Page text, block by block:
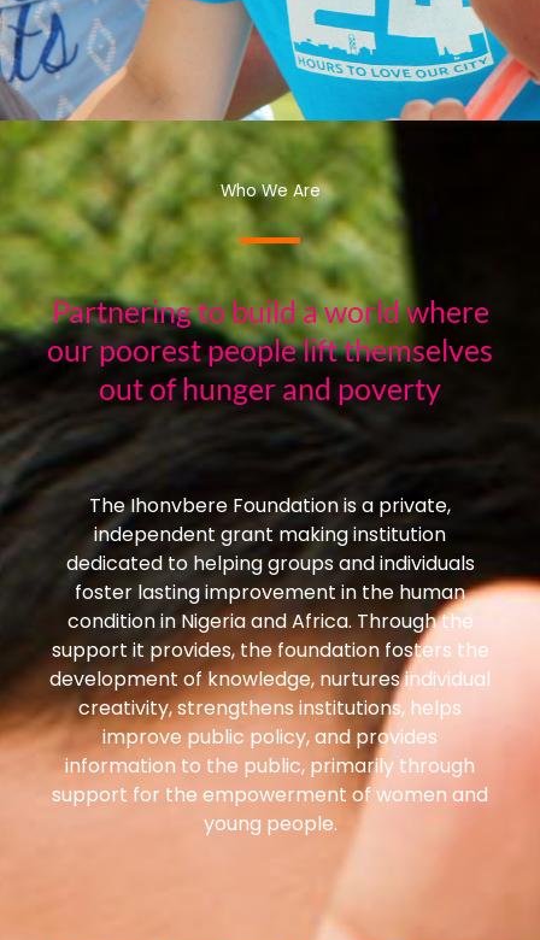
Who We Are
Partnering to build a world where
our poorest people lift themselves
out of hunger and poverty
The Ihonvbere Foundation is a private,
independent grant making institution
dedicated to helping groups and individuals
foster lasting improvement in the human
condition in Nigeria and Africa. Through the
support it provides, the foundation fosters the
development of knowledge, nurtures individual
creativity, strengthens institutions, helps
improve public policy, and provides
information to the public, primarily through
support for the empowerment of women and
young people.